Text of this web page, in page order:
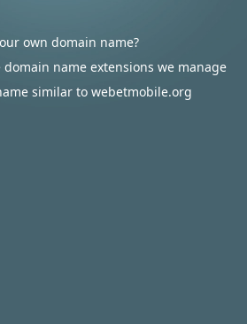
own domain name?
name extensions we manage
similar to webetmobile.org